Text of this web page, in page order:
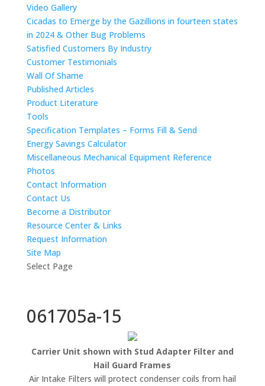
Video Gallery
Cicadas to Emerge by the Gazillions in fourteen states
in 2024 & Other Bug Problems
Satisfied Customers By Industry
Customer Testimonials
Wall Of Shame
Published Articles
Product Literature
Tools
Specification Templates – Forms Fill & Send
Energy Savings Calculator
Miscellaneous Mechanical Equipment Reference
Photos
Contact Information
Contact Us
Become a Distributor
Resource Center & Links
Request Information
Site Map
Select Page
061705a-15
Carrier Unit shown with Stud Adapter Filter and
Hail Guard Frames
Air Intake Filters will protect condenser coils from hail